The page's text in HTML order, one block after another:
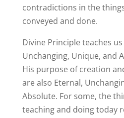
contradictions in the
conveyed and done.
Divine Principle teaches
Unchanging, Unique, and
His purpose of creation
are also Eternal,
Absolute. For some, the
teaching and doing today